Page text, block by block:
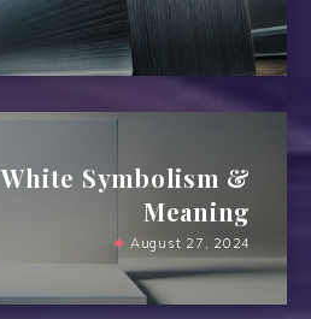
White Symbolism &
Meaning
August 27, 2024